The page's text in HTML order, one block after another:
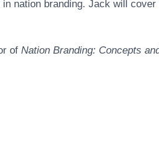
nation branding. Jack will
of Nation Branding: Concepts